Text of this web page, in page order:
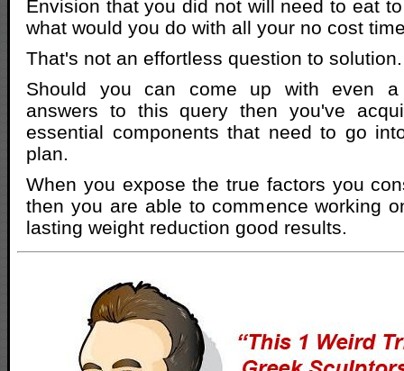
Envision that you did not will need to eat
what would you do with all your no cost
That's not an effortless question to solution.
Should you can come up with even a
answers to this query then you've
essential components that need to go
plan.
When you expose the true factors you
then you are able to commence working
lasting weight reduction good results.